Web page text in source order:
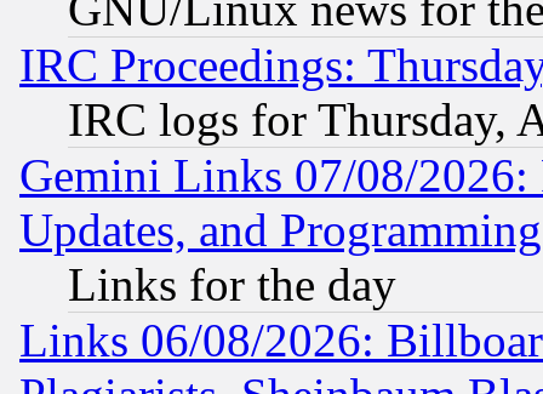
IRC Proceedings:
IRC logs for Thursday,
Gemini Links 07/08/2026:
Updates, and
Links for the day
Links 06/08/2026: